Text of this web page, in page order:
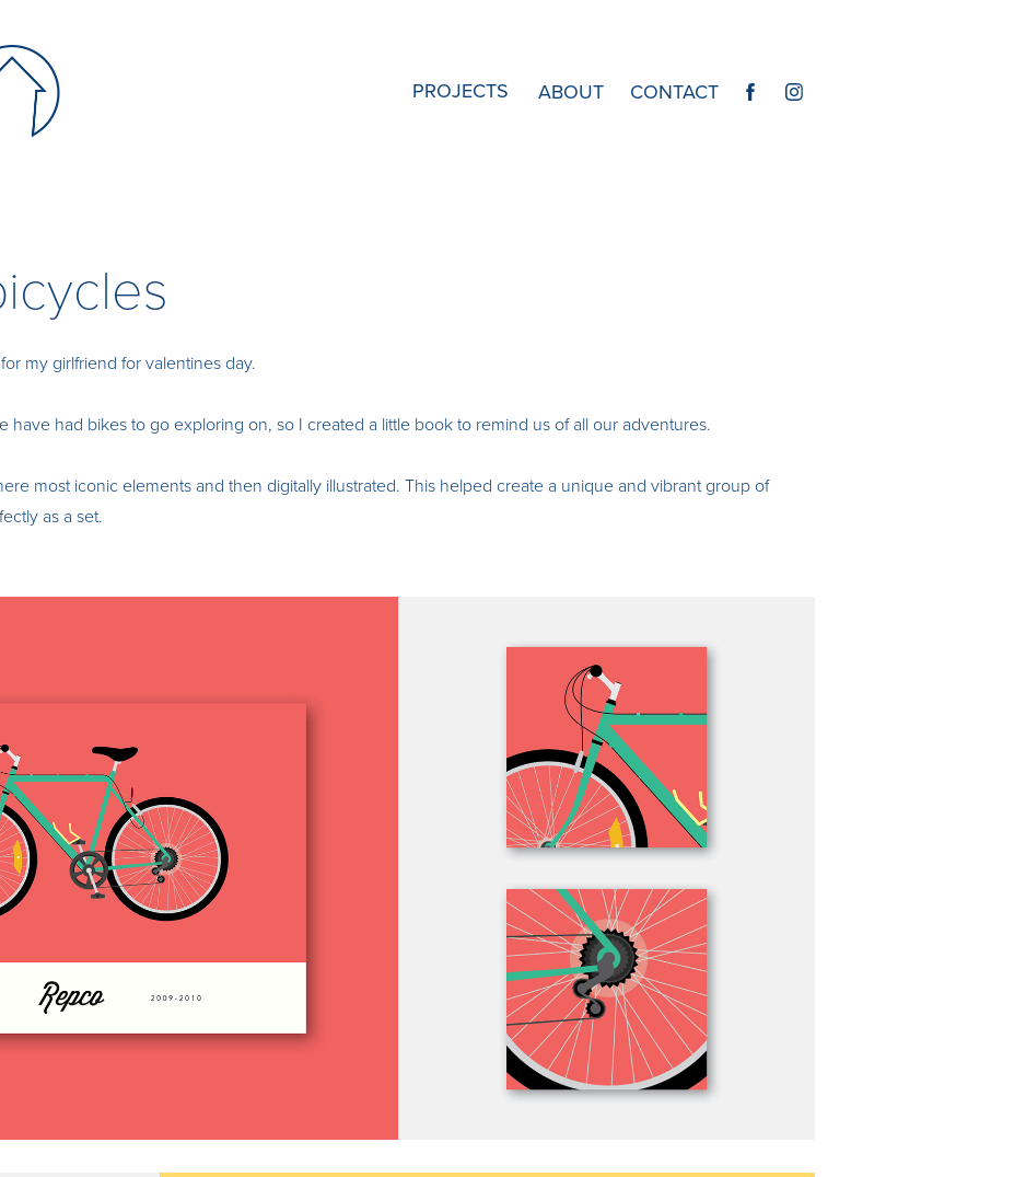
PROJECTS ABOUT CONTACT
my girlfriend for valentines day.
had bikes to go exploring on, so I created a little book to remind us of all our adventures.
most iconic elements and then digitally illustrated. This helped create a unique and vibrant group of
as a set.